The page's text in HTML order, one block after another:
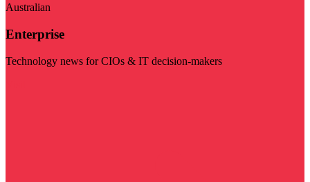
Australian
Enterprise
Technology news for CIOs & IT decision-makers